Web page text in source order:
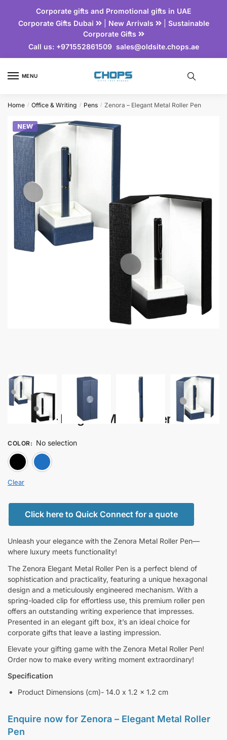
Corporate gifts and Promotional gifts in UAE
Corporate Gifts Dubai
| New Arrivals | Sustainable
Corporate Gifts
Call us:+971552861509 sales@oldsite.chops.ae
MENU
Home / Office & Writing / Pens / Zenora – Elegant Metal Roller Pen
𝗡𝗘𝗪
Zenora – Elegant Metal Roller Pen
COLOR: No selection
Clear
Click here to Quick Connect for a quote
Unleash your elegance with the Zenora Metal Roller Pen—
where luxury meets functionality!
The Zenora Elegant Metal Roller Pen is a perfect blend of
sophistication and practicality, featuring a unique hexagonal
design and a meticulously engineered mechanism. With a
spring-loaded clip for effortless use, this premium roller pen
offers an outstanding writing experience that impresses.
Presented in an elegant gift box, it’s an ideal choice for
corporate gifts that leave a lasting impression.
Elevate your gifting game with the Zenora Metal Roller Pen!
Order now to make every writing moment extraordinary!
Specification
Product Dimensions (cm)- 14.0 x 1.2 x 1.2 cm
Enquire now for Zenora – Elegant Metal Roller
Pen